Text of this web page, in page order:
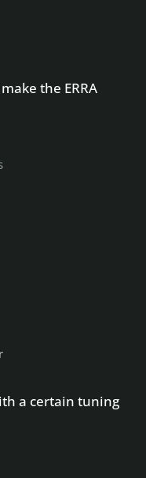
the ERRA
a certain tuning